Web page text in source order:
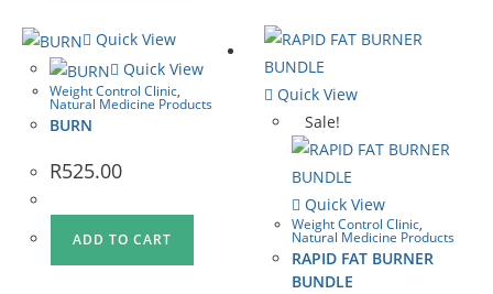
Quick View
Quick View
Weight Control Clinic,
Natural Medicine Products
BURN
R525.00
ADD TO CART
Quick View
Sale!
Quick View
Weight Control Clinic,
Natural Medicine Products
RAPID FAT BURNER
BUNDLE